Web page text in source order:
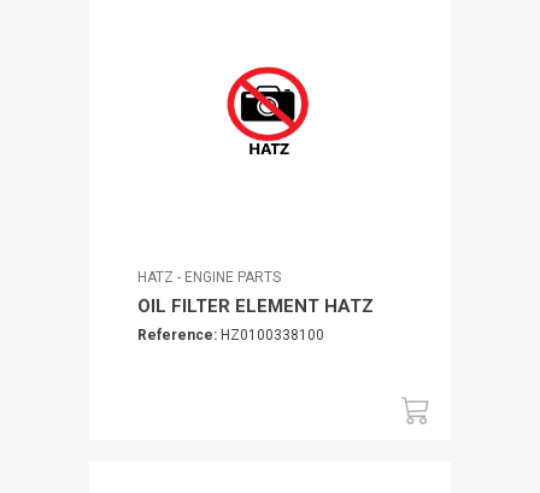
HATZ - ENGINE PARTS
OIL FILTER ELEMENT HATZ
Reference: HZ0100338100